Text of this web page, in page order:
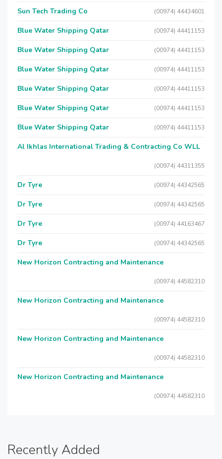
Sun Tech Trading Co (00974) 44434601
Blue Water Shipping Qatar (00974) 44411153
Blue Water Shipping Qatar (00974) 44411153
Blue Water Shipping Qatar (00974) 44411153
Blue Water Shipping Qatar (00974) 44411153
Blue Water Shipping Qatar (00974) 44411153
Blue Water Shipping Qatar (00974) 44411153
Al Ikhlas International Trading & Contracting Co WLL
(00974) 44311355
Dr Tyre (00974) 44342565
Dr Tyre (00974) 44342565
Dr Tyre (00974) 44163467
Dr Tyre (00974) 44342565
New Horizon Contracting and Maintenance
(00974) 44582310
New Horizon Contracting and Maintenance
(00974) 44582310
New Horizon Contracting and Maintenance
(00974) 44582310
New Horizon Contracting and Maintenance
(00974) 44582310
Recently Added